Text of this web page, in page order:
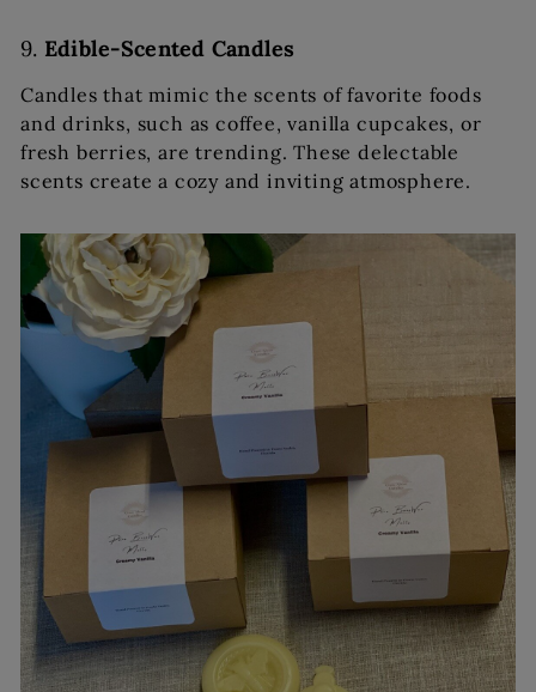
9. Edible-Scented Candles
Candles that mimic the scents of favorite foods
and drinks, such as coffee, vanilla cupcakes, or
fresh berries, are trending. These delectable
scents create a cozy and inviting atmosphere.